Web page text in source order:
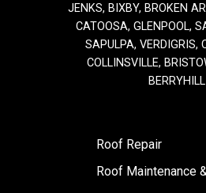
JENKS, BIXBY, BROKEN
CATOOSA, GLENPOOL,
SAPULPA, VERDIGRIS,
COLLINSVILLE,
BERRYHILL
Roof Repair
Roof Maintenance